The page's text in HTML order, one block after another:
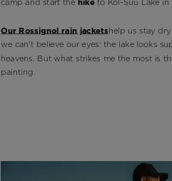
Our Rossignol rain jacketshelp us stay
we can't believe our eyes: the lake looks
heavens. But what strikes me the most is
painting.